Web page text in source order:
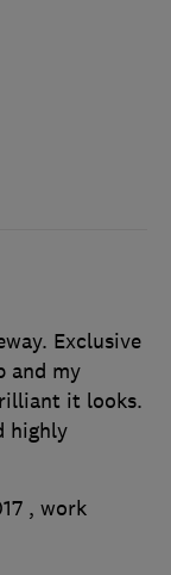
Exclusive
and my
it looks.
highly
, work